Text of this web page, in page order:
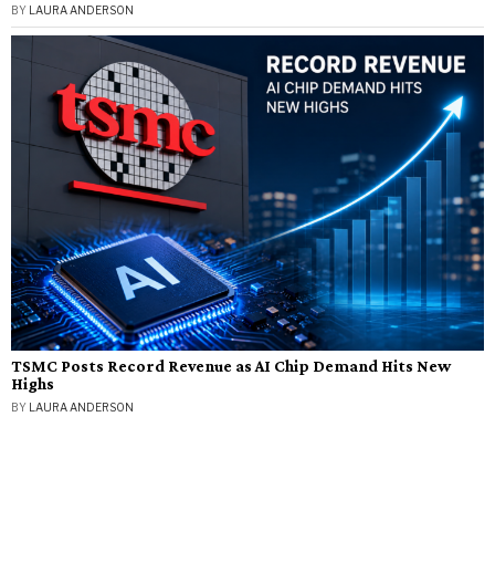
BY LAURA ANDERSON
TSMC Posts Record Revenue as AI Chip Demand Hits New
Highs
BY LAURA ANDERSON